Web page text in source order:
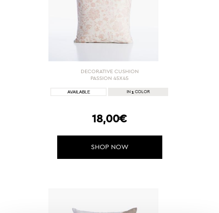
DECORATIVE CUSHION
PASSION 45X45
IN 1 COLOR
18,00€
SHOP NOW